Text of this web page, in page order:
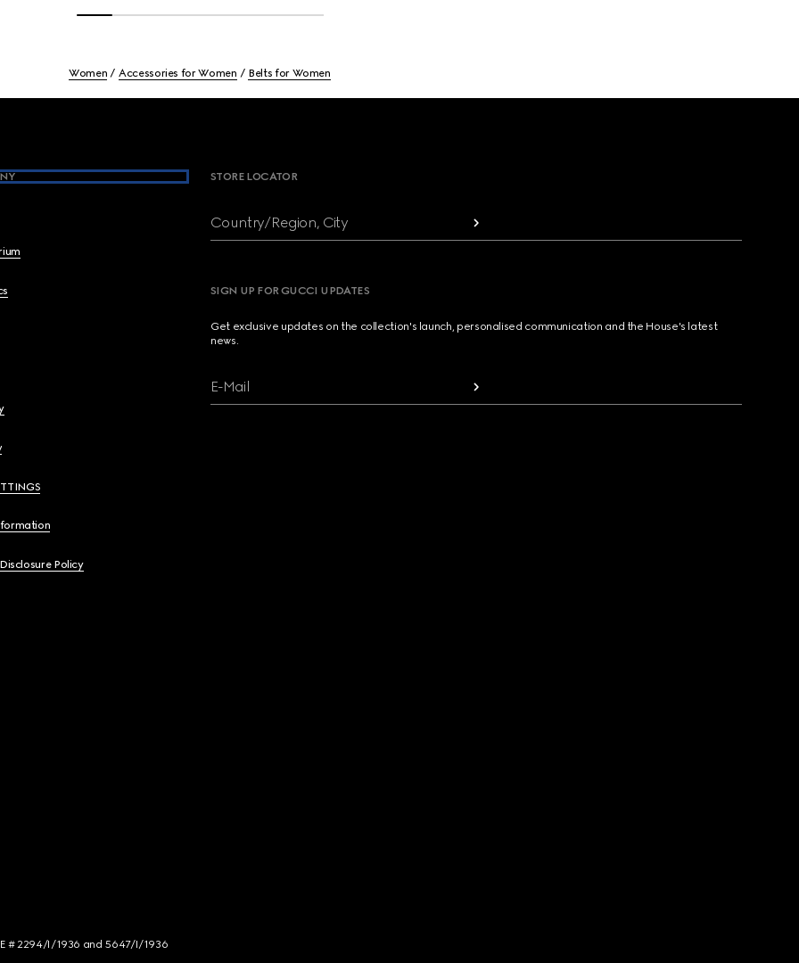
Women Accessories for Women Belts for Women
Policy
STORE LOCATOR
Country/Region, City
SIGN UP FOR GUCCI UPDATES
Get exclusive updates on the collection's launch, personalised communication and the House's latest
news.
E-Mail
# 2294/I/1936 and 5647/I/1936